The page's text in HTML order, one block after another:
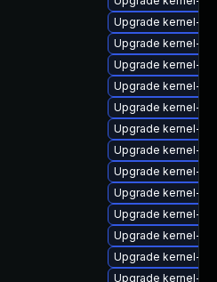
Upgrade kernel-
Upgrade kernel-
Upgrade kernel-
Upgrade kernel-
Upgrade kernel-
Upgrade kernel-
Upgrade kernel-
Upgrade kernel-
Upgrade kernel-
Upgrade kernel-
Upgrade kernel-
Upgrade kernel-
Upgrade kernel-